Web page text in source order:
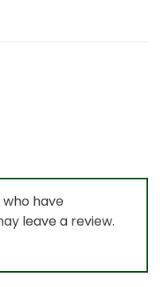
have
leave a review.